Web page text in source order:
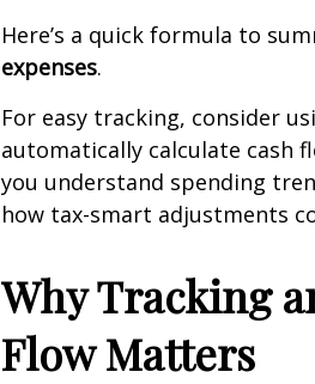
Here’s a quick formula to
expenses.
For easy tracking, consider
automatically calculate cash
you understand spending
how tax-smart adjustments
Why Tracking
Flow Matters